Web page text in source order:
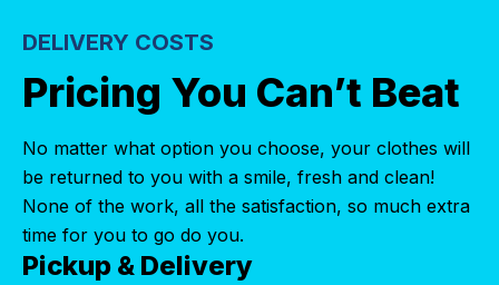
DELIVERY COSTS
Pricing You Can’t Beat
No matter what option you choose, your clothes will
be returned to you with a smile, fresh and clean!
None of the work, all the satisfaction, so much extra
time for you to go do you.
Pickup & Delivery